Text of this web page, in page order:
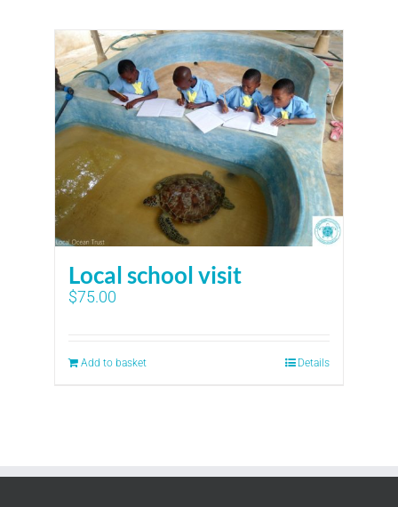
Local school visit
$75.00
Add to basket Details